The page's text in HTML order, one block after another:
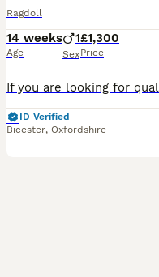
Ragdoll
14 weeks
Age
1
Sex
£1,300
Price
ID Verified
Bicester, Oxfordshire